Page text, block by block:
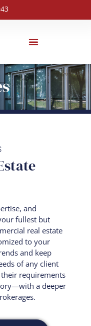
and
fullest but
real estate
to your
and keep
of any client
requirements
a deeper